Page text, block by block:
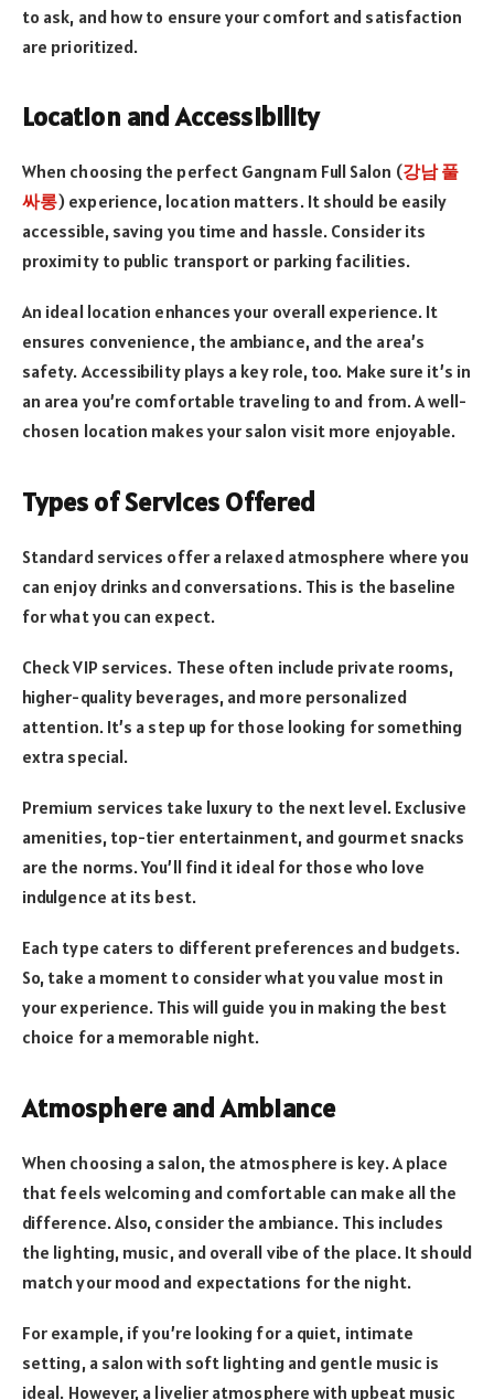
to ask, and how to ensure your comfort and satisfaction
are prioritized.
Location and Accessibility
When choosing the perfect Gangnam Full Salon (강남 풀
싸롱) experience, location matters. It should be easily
accessible, saving you time and hassle. Consider its
proximity to public transport or parking facilities.
An ideal location enhances your overall experience. It
ensures convenience, the ambiance, and the area’s
safety. Accessibility plays a key role, too. Make sure it’s in
an area you’re comfortable traveling to and from. A well-
chosen location makes your salon visit more enjoyable.
Types of Services Offered
Standard services offer a relaxed atmosphere where you
can enjoy drinks and conversations. This is the baseline
for what you can expect.
Check VIP services. These often include private rooms,
higher-quality beverages, and more personalized
attention. It’s a step up for those looking for something
extra special.
Premium services take luxury to the next level. Exclusive
amenities, top-tier entertainment, and gourmet snacks
are the norms. You’ll find it ideal for those who love
indulgence at its best.
Each type caters to different preferences and budgets.
So, take a moment to consider what you value most in
your experience. This will guide you in making the best
choice for a memorable night.
Atmosphere and Ambiance
When choosing a salon, the atmosphere is key. A place
that feels welcoming and comfortable can make all the
difference. Also, consider the ambiance. This includes
the lighting, music, and overall vibe of the place. It should
match your mood and expectations for the night.
For example, if you’re looking for a quiet, intimate
setting, a salon with soft lighting and gentle music is
ideal. However, a livelier atmosphere with upbeat music